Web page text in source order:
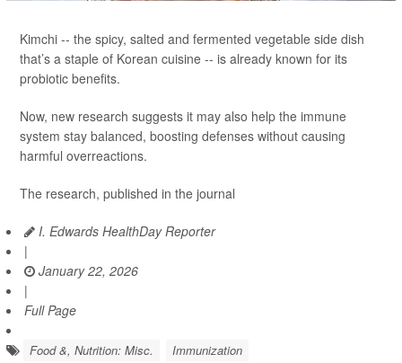
Kimchi -- the spicy, salted and fermented vegetable side dish
that’s a staple of Korean cuisine -- is already known for its
probiotic benefits.
Now, new research suggests it may also help the immune
system stay balanced, boosting defenses without causing
harmful overreactions.
The research, published in the journal
I. Edwards HealthDay Reporter
|
January 22, 2026
|
Full Page
Food &, Nutrition: Misc. Immunization